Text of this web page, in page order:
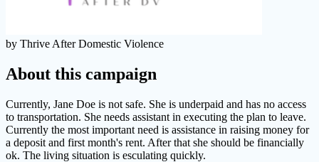
by Thrive After Domestic Violence
About this campaign
Currently, Jane Doe is not safe. She is underpaid and has no access
to transportation. She needs assistant in executing the plan to leave.
Currently the most important need is assistance in raising money for
a deposit and first month's rent. After that she should be financially
ok. The living situation is esculating quickly.